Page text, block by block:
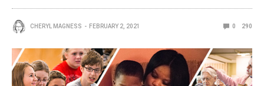
CHERYL MAGNESS FEBRUARY 2, 2021 0 290